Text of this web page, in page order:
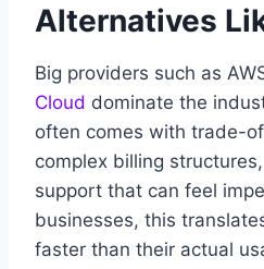
Alternatives
Big providers such as
Cloud dominate the
often comes with trade-
complex billing
support that can feel
businesses, this
faster than their actual